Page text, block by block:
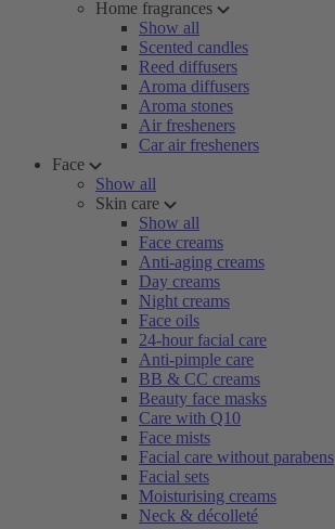
Home fragrances
Show all
Scented candles
Reed diffusers
Aroma diffusers
Aroma stones
Air fresheners
Car air fresheners
Face
Show all
Skin care
Show all
Face creams
Anti-aging creams
Day creams
Night creams
Face oils
24-hour facial care
Anti-pimple care
BB & CC creams
Beauty face masks
Care with Q10
Face mists
Facial care without parabens
Facial sets
Moisturising creams
Neck & décolleté